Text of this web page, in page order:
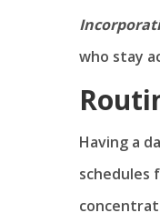
who stay
Having a
schedules